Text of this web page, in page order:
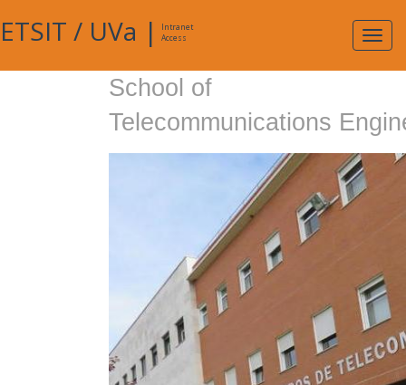
ETSIT / UVa |
Intranet
Access
School of
Telecommunications